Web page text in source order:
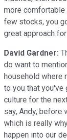
more comfortable
few stocks, you
great approach
David Gardner:
do want to
household where
to you that you've
culture for the
say, Andy, before
which is really
happen into our